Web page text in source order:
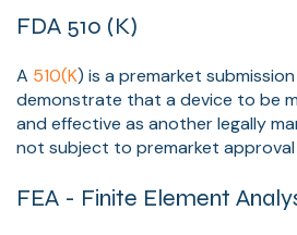
FDA 510 (K)
A 510(K) is a premarket
demonstrate that a device to be
and effective as another legally
not subject to premarket approval
FEA - Finite Element